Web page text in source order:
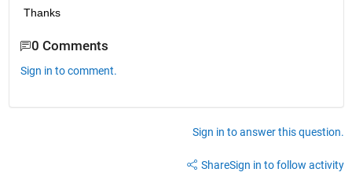
Thanks
0 Comments
Sign in to comment.
Sign in to answer this question.
ShareSign in to follow activity